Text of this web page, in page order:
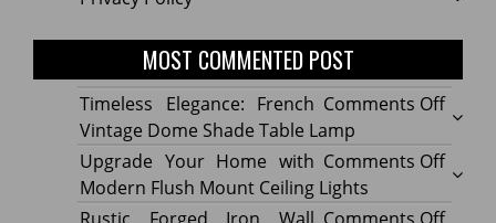
MOST COMMENTED POST
Comments Offon
Timeless Elegance: French
Vintage Dome Shade Table Lamp
Comments Offon
Your
Upgrade Your Home with
Modern Flush Mount Ceiling Lights
on